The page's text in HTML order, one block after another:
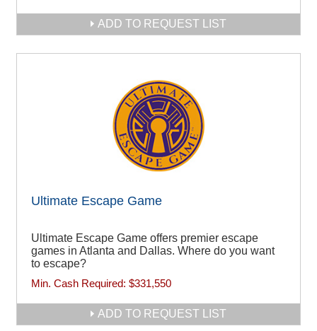
ADD TO REQUEST LIST
Ultimate Escape Game
Ultimate Escape Game offers premier escape
games in Atlanta and Dallas. Where do you want
to escape?
Min. Cash Required: $331,550
ADD TO REQUEST LIST